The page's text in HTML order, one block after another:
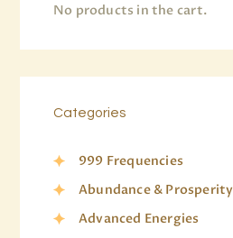
No products in the cart.
Categories
999 Frequencies
Abundance & Prosperity
Advanced Energies